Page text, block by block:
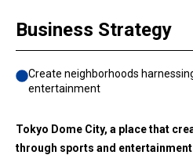
Business Strategy
Create neighborhoods
entertainment
Tokyo Dome City, a place that
through sports and entertainment